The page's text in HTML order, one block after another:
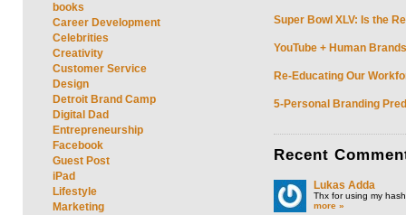
books
Career Development
Celebrities
Creativity
Customer Service
Design
Detroit Brand Camp
Digital Dad
Entrepreneurship
Facebook
Guest Post
iPad
Lifestyle
Marketing
Super Bowl XLV: Is the
YouTube + Human
Re-Educating Our
5-Personal Branding
Recent
Lukas Adda
Thx for using my
more »